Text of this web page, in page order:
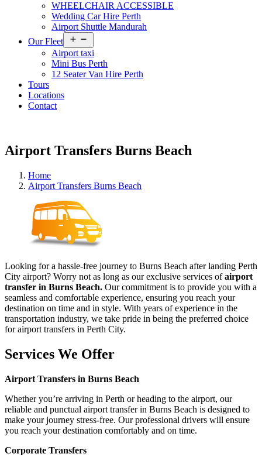
WHEELCHAIR ACCESSIBLE
Wedding Car Hire Perth
Airport Shuttle Mandurah
Our Fleet
menu
Airport taxi
Mini Bus Perth
12 Seater Van Hire Perth
Tours
Locations
Contact
Airport Transfers Burns Beach
Home
Airport Transfers Burns Beach
Looking for a hassle-free journey to Burns Beach after landing Perth
City airport? Worry not as long as our exclusive services ofairport
transfer in Burns Beach. Our commitment is to provide you with a
seamless and comfortable experience, ensuring you reach your
destination on time and in style. With years of experience in the
transportation industry, we take pride in being the preferred choice
for airport transfers in Perth City.
Services We Offer
Airport Transfers in Burns Beach
Whether you’re arriving in Perth or heading to the airport, our
reliable and punctual airport transfer in Burns Beach is designed to
make your journey stress-free. Our professional drivers will ensure
you reach your destination comfortably and on time.
Corporate Transfers